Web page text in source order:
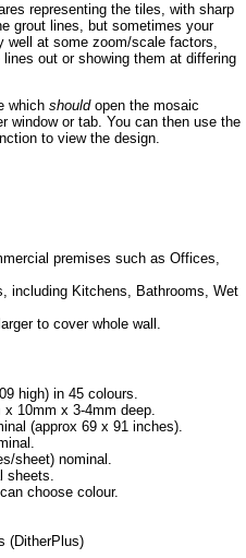
representing the tiles, with sharp
grout lines, but sometimes your
well at some zoom/scale factors,
out or showing them at differing
which shouldopen the mosaic
window or tab. You can then use the
to view the design.
premises such as Offices,
including Kitchens, Bathrooms, Wet
to cover whole wall.
high) in 45 colours.
10mm x 3-4mm deep.
(approx 69 x 91 inches).
sheet) nominal.
sheets.
choose colour.
(DitherPlus)